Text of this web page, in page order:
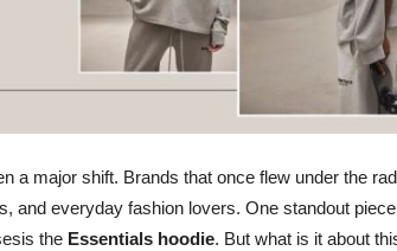
a major shift. Brands that once flew under the
and everyday fashion lovers. One standout
the Essentials hoodie. But what is it about